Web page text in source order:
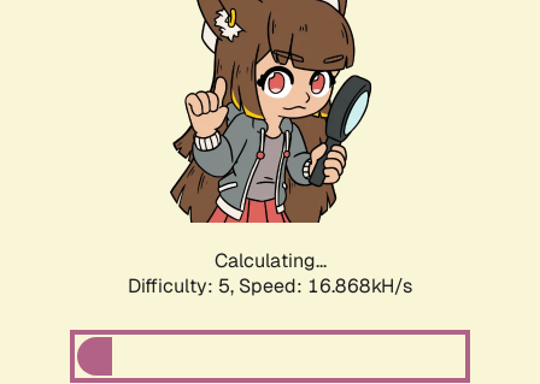
Calculating...
Difficulty: 5, Speed: 16.868kH/s